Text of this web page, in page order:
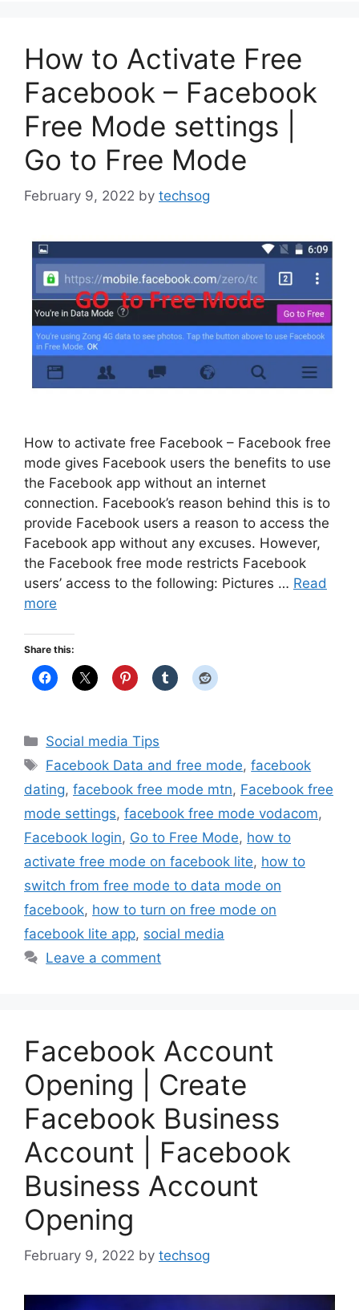
How to Activate Free
Facebook – Facebook
Free Mode settings |
Go to Free Mode
February 9, 2022 by techsog
How to activate free Facebook – Facebook free
mode gives Facebook users the benefits to use
the Facebook app without an internet
connection. Facebook’s reason behind this is to
provide Facebook users a reason to access the
Facebook app without any excuses. However,
the Facebook free mode restricts Facebook
users’ access to the following: Pictures … Read
more
Share this:
Categories
Social media Tips
Tags
Facebook Data and free mode,facebook
dating, facebook free mode mtn, Facebook free
mode settings, facebook free mode vodacom,
Facebook login, Go to Free Mode, how to
activate free mode on facebook lite, how to
switch from free mode to data mode on
facebook, how to turn on free mode on
facebook lite app, social media
Leave a comment
Facebook Account
Opening | Create
Facebook Business
Account | Facebook
Business Account
Opening
February 9, 2022 by techsog